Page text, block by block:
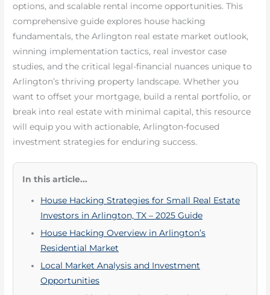
options, and scalable rental income opportunities. This
comprehensive guide explores house hacking
fundamentals, the Arlington real estate market outlook,
winning implementation tactics, real investor case
studies, and the critical legal-financial nuances unique to
Arlington’s thriving property landscape. Whether you
want to offset your mortgage, build a rental portfolio, or
break into real estate with minimal capital, this resource
will equip you with actionable, Arlington-focused
investment strategies for enduring success.
In this article...
House Hacking Strategies for Small Real Estate
Investors in Arlington, TX – 2025 Guide
House Hacking Overview in Arlington’s
Residential Market
Local Market Analysis and Investment
Opportunities